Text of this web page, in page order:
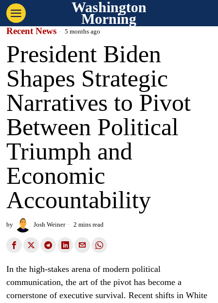
Washington
Morning
Recent News 5 months ago
President Biden
Shapes Strategic
Narratives to Pivot
Between Political
Triumph and
Economic
Accountability
by Josh Weiner 2 mins read
In the high-stakes arena of modern political
communication, the art of the pivot has become a
cornerstone of executive survival. Recent shifts in White